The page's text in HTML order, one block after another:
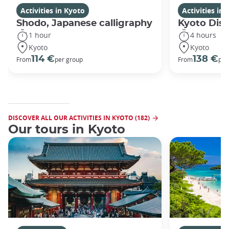
Activities in Kyoto
Shodo, Japanese calligraphy
1 hour
Kyoto
From114 €per group
Activities in
Kyoto
4 hours
Kyoto
From138 €
DISCOVER ALL OUR ACTIVITIES IN KYOTO (182)
Our tours in Kyoto